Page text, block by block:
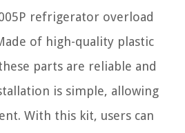
refrigerator overload
of high-quality plastic
parts are reliable and
is simple, allowing
With this kit, users can